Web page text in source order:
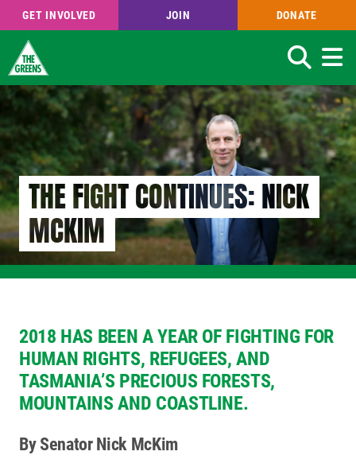
Skip
main
content
GET INVOLVED JOIN DONATE
Search
THE FIGHT CONTINUES: NICK
MCKIM
2018 HAS BEEN A YEAR OF FIGHTING FOR
HUMAN RIGHTS, REFUGEES, AND
TASMANIA’S PRECIOUS FORESTS,
MOUNTAINS AND COASTLINE.
By Senator Nick McKim